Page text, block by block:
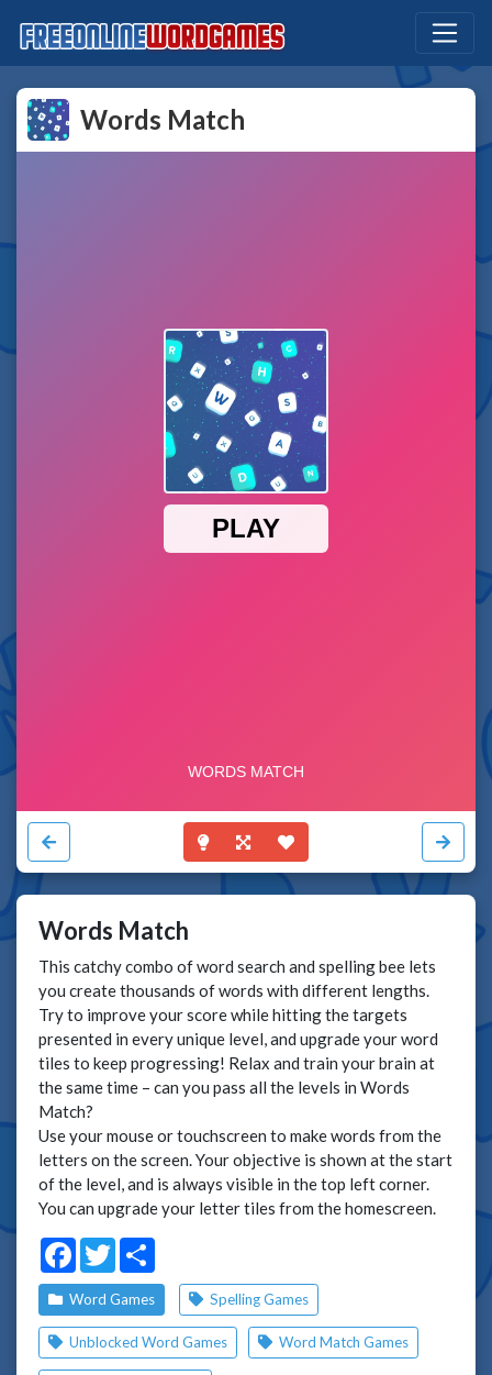
Words Match
Words Match
This catchy combo of word search and spelling bee lets
you create thousands of words with different lengths.
Try to improve your score while hitting the targets
presented in every unique level, and upgrade your word
tiles to keep progressing! Relax and train your brain at
the same time – can you pass all the levels in Words
Match?
Use your mouse or touchscreen to make words from the
letters on the screen. Your objective is shown at the start
of the level, and is always visible in the top left corner.
You can upgrade your letter tiles from the homescreen.
Facebook
Twitter
Word Games Spelling Games
Unblocked Word Games Word Match Games